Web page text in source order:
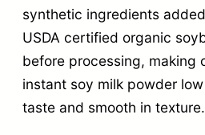
synthetic ingredients
USDA certified organic
before processing, making
instant soy milk powder
taste and smooth in texture.